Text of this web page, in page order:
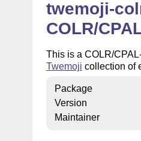
twemoji-
COLR/
This is a COLR/
Twemoji collection of
Package
Version
Maintainer